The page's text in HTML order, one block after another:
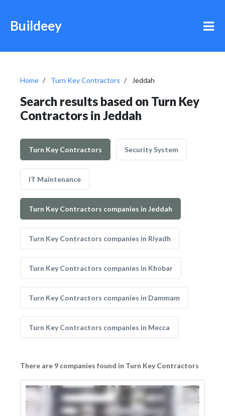
Buildeey
Home Turn Key Contractors Jeddah
Search results based on Turn Key
Contractors in Jeddah
Turn Key Contractors Security System
IT Maintenance
Turn Key Contractors companies in Jeddah
Turn Key Contractors companies in Riyadh
Turn Key Contractors companies in Khobar
Turn Key Contractors companies in Dammam
Turn Key Contractors companies in Mecca
There are 9 companies found in Turn Key Contractors